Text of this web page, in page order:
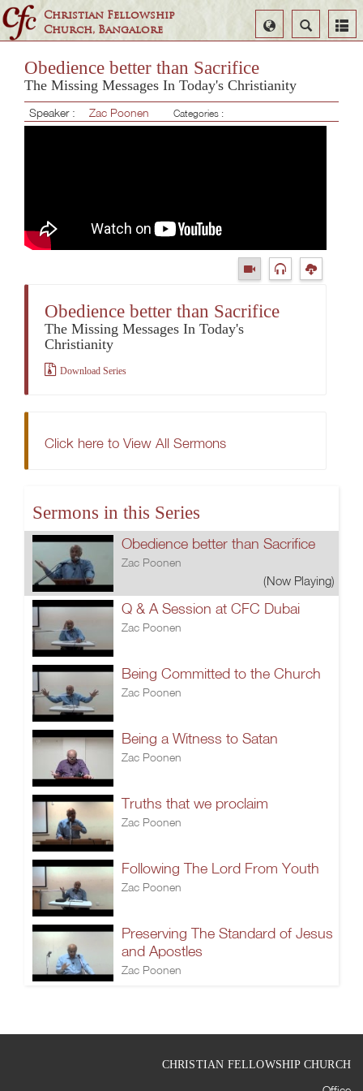
Christian Fellowship
Church, Bangalore
Search
Select
Language
Obedience better than Sacrifice
The Missing Messages In Today's Christianity
Speaker : Zac Poonen Categories :
Obedience better than Sacrifice
The Missing Messages In Today's
Christianity
Download Series
Click here to View All Sermons
Sermons in this Series
Obedience better than Sacrifice
Zac Poonen
(Now Playing)
Q & A Session at CFC Dubai
Zac Poonen
Being Committed to the Church
Zac Poonen
Being a Witness to Satan
Zac Poonen
Truths that we proclaim
Zac Poonen
Following The Lord From Youth
Zac Poonen
Preserving The Standard of Jesus
and Apostles
Zac Poonen
CHRISTIAN FELLOWSHIP CHURCH